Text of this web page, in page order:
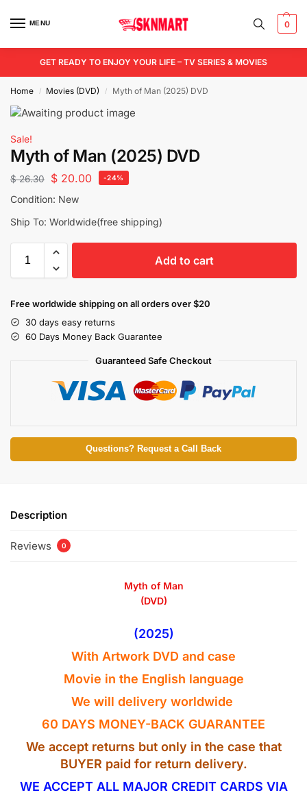
MENU 0
GET READY TO ENJOY YOUR LIFE – TV SERIES & MOVIES
Home / Movies (DVD) / Myth of Man (2025) DVD
Sale!
Myth of Man (2025) DVD
$26.30 $ 20.00 -24%
Condition: New
Ship To: Worldwide(free shipping)
Add to cart
Free worldwide shipping on all orders over $20
30 days easy returns
60 Days Money Back Guarantee
Guaranteed Safe Checkout
Questions? Request a Call Back
Description
Reviews 0
Myth of Man
(DVD)
(2025)
With Artwork DVD and case
Movie in the English language
We will delivery worldwide
60 DAYS MONEY-BACK GUARANTEE
We accept returns but only in the case that
BUYER paid for return delivery.
WE ACCEPT ALL MAJOR CREDIT CARDS VIA